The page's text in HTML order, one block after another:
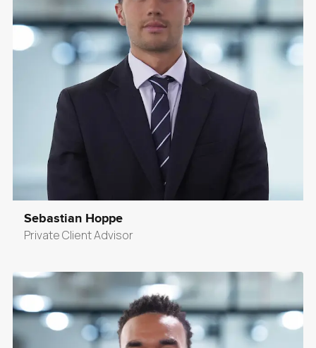
Sebastian Hoppe
Private Client Advisor